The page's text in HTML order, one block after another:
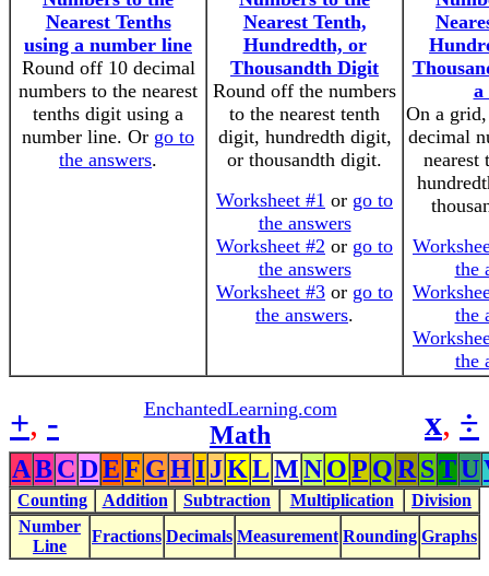
Nearest Tenths
using a number line
Round off 10 decimal
numbers to the nearest
tenths digit using a
number line. Or go to
the answers.
Nearest Tenth,
Hundredth, or
Thousandth Digit
Round off the numbers
to the nearest tenth
digit, hundredth digit,
or thousandth digit.
Worksheet #1 or go to
the answers
Worksheet #2 or go to
the answers
Worksheet #3 or go to
the answers.
a
On a
decimal
nearest
the
the
the
+, - EnchantedLearning.com
Math x, ÷
ABCDEF GHIJKLMNOP QR STU
Counting Addition Subtraction Multiplication
Division
Number
Line
Fractions Decimals Measurement Rounding Graphs